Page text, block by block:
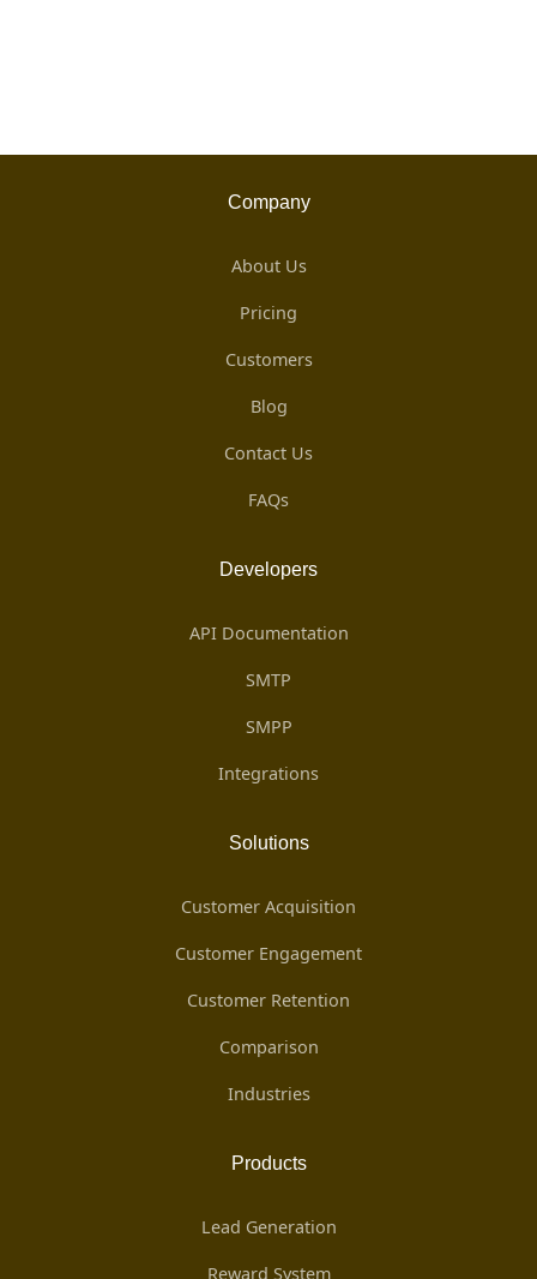
Company
About Us
Pricing
Customers
Blog
Contact Us
FAQs
Developers
API Documentation
SMTP
SMPP
Integrations
Solutions
Customer Acquisition
Customer Engagement
Customer Retention
Comparison
Industries
Products
Lead Generation
Reward System